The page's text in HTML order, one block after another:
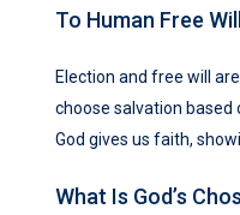
To Human Free
Election and free will
choose salvation based
God gives us faith,
What Is God’s